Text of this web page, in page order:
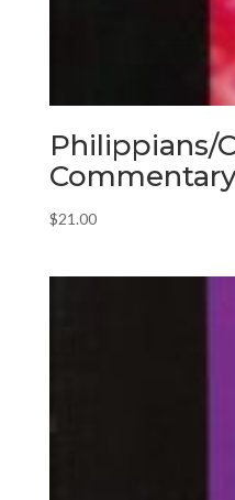
Philippians/
$21.00